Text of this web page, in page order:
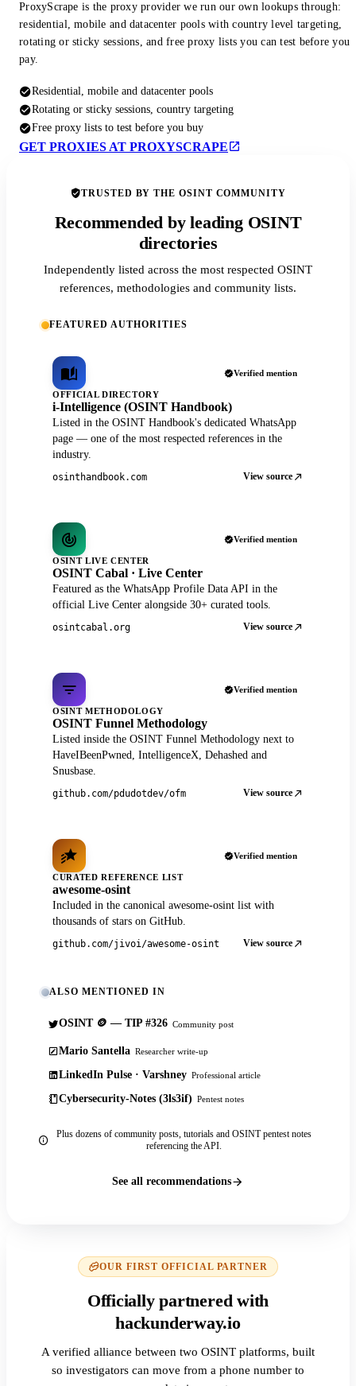
ProxyScrape is the proxy provider we run our own lookups through:
residential, mobile and datacenter pools with country level targeting,
rotating or sticky sessions, and free proxy lists you can test before you
pay.
Residential, mobile and datacenter pools
Rotating or sticky sessions, country targeting
Free proxy lists to test before you buy
GET PROXIES AT PROXYSCRAPE
TRUSTED BY THE OSINT COMMUNITY
Recommended by leading OSINT
directories
Independently listed across the most respected OSINT
references, methodologies and community lists.
FEATURED AUTHORITIES
Verified mention
OFFICIAL DIRECTORY
i-Intelligence (OSINT Handbook)
Listed in the OSINT Handbook's dedicated WhatsApp
page — one of the most respected references in the
industry.
osinthandbook.com View source
Verified mention
OSINT LIVE CENTER
OSINT Cabal · Live Center
Featured as the WhatsApp Profile Data API in the
official Live Center alongside 30+ curated tools.
osintcabal.org View source
Verified mention
OSINT METHODOLOGY
OSINT Funnel Methodology
Listed inside the OSINT Funnel Methodology next to
HaveIBeenPwned, IntelligenceX, Dehashed and
Snusbase.
github.com/pdudotdev/ofm View source
Verified mention
CURATED REFERENCE LIST
awesome-osint
Included in the canonical awesome-osint list with
thousands of stars on GitHub.
github.com/jivoi/awesome-osint View source
ALSO MENTIONED IN
OSINT 🪙 — TIP #326 Community post
Mario Santella Researcher write-up
LinkedIn Pulse · Varshney Professional article
Cybersecurity-Notes (3ls3if) Pentest notes
Plus dozens of community posts, tutorials and OSINT pentest notes
referencing the API.
See all recommendations
OUR FIRST OFFICIAL PARTNER
Officially partnered with
hackunderway.io
A verified alliance between two OSINT platforms, built
so investigators can move from a phone number to